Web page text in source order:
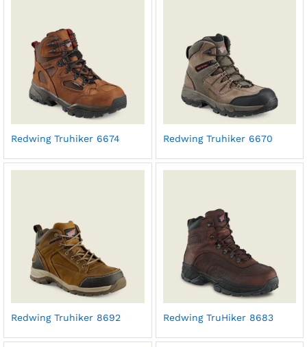
Redwing Truhiker 6674 Redwing Truhiker 6670
Redwing Truhiker 8692 Redwing TruHiker 8683